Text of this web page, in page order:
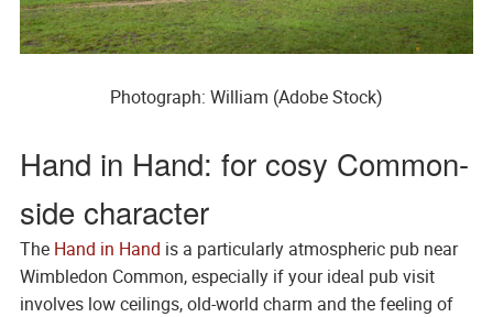
Photograph: William (Adobe Stock)
Hand in Hand: for cosy Common-
side character
The Hand in Hand is a particularly atmospheric pub near
Wimbledon Common, especially if your ideal pub visit
involves low ceilings, old-world charm and the feeling of